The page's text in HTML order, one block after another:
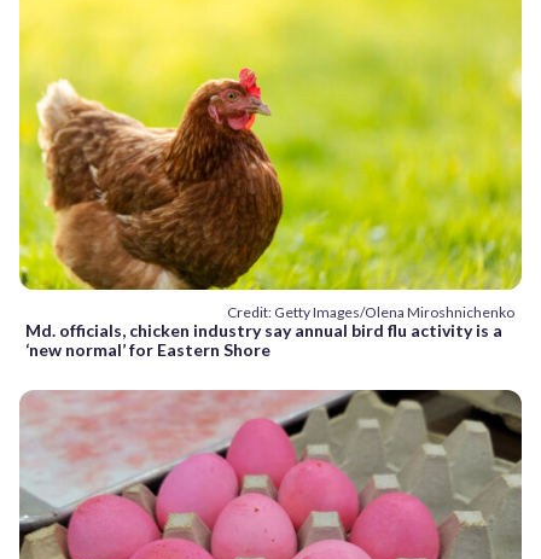
Credit: Getty Images/Olena Miroshnichenko
Md. officials, chicken industry say annual bird flu activity is a
‘new normal’ for Eastern Shore